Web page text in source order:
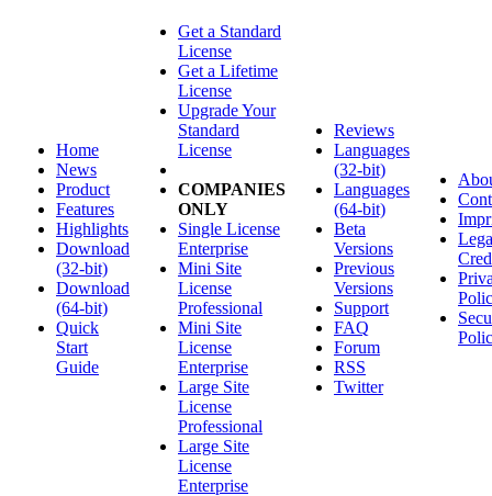
Home
News
Product
Features
Highlights
Download
(32-bit)
Download
(64-bit)
Quick
Start
Guide
Get a Standard
License
Get a Lifetime
License
Upgrade Your
Standard
License
COMPANIES
ONLY
Single License
Enterprise
Mini Site
License
Professional
Mini Site
License
Enterprise
Large Site
License
Professional
Large Site
License
Enterprise
Reviews
Languages
(32-bit)
Languages
(64-bit)
Beta
Versions
Previous
Versions
Support
FAQ
Forum
RSS
Twitter